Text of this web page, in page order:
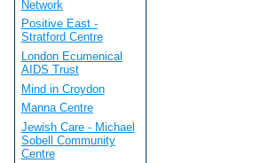
Network
Positive East -
Stratford Centre
London Ecumenical
AIDS Trust
Mind in Croydon
Manna Centre
Jewish Care - Michael
Sobell Community
Centre